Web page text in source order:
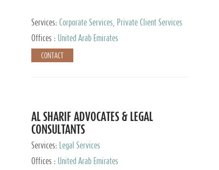
Services: Corporate Services, Private Client Services
Offices :
United Arab Emirates
CONTACT
AL SHARIF ADVOCATES & LEGAL
CONSULTANTS
Services:
Legal Services
Offices :
United Arab Emirates